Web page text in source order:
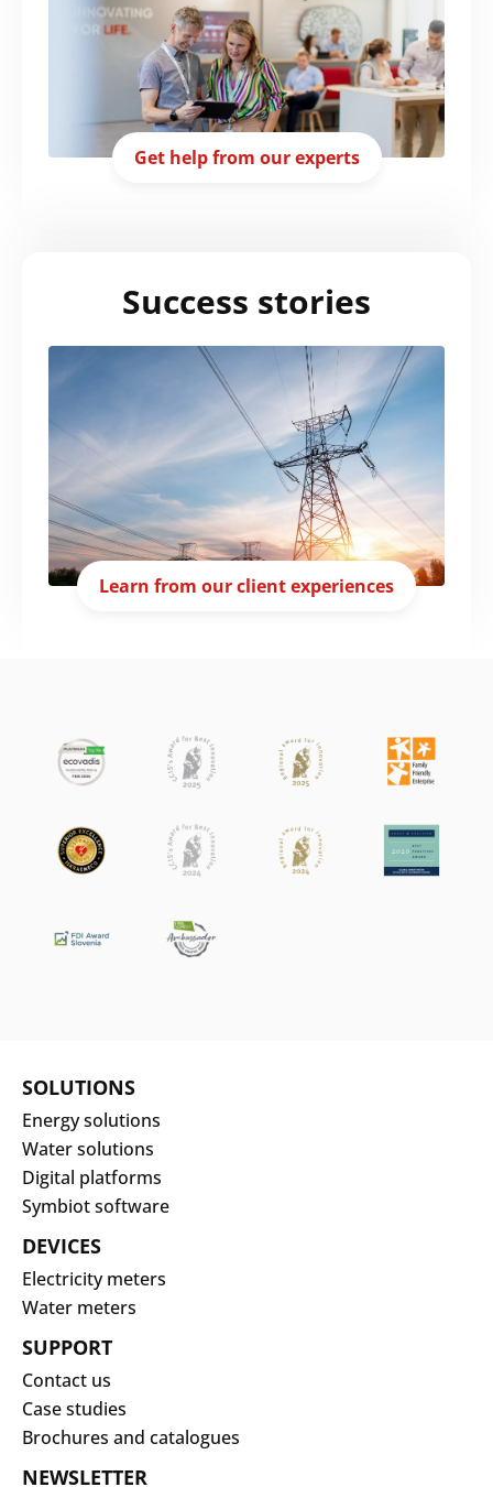
Get help from our experts
Success stories
Learn from our client experiences
SOLUTIONS
Energy solutions
Water solutions
Digital platforms
Symbiot software
DEVICES
Electricity meters
Water meters
SUPPORT
Contact us
Case studies
Brochures and catalogues
NEWSLETTER